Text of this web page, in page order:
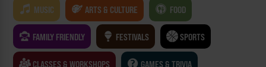
MUSIC ARTS & CULTURE FOOD
FAMILY FRIENDLY FESTIVALS SPORTS
CLASSES & WORKSHOPS GAMES & TRIVIA